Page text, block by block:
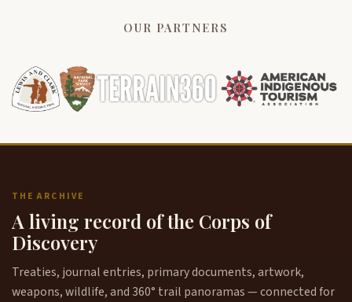
OUR PARTNERS
THE ARCHIVE
A living record of the Corps of
Discovery
Treaties, journal entries, primary documents, artwork,
weapons, wildlife, and 360° trail panoramas — connected for